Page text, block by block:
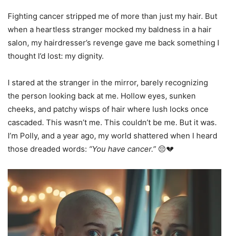
Fighting cancer stripped me of more than just my hair. But
when a heartless stranger mocked my baldness in a hair
salon, my hairdresser’s revenge gave me back something I
thought I’d lost: my dignity.
I stared at the stranger in the mirror, barely recognizing
the person looking back at me. Hollow eyes, sunken
cheeks, and patchy wisps of hair where lush locks once
cascaded. This wasn’t me. This couldn’t be me. But it was.
I’m Polly, and a year ago, my world shattered when I heard
those dreaded words: “You have cancer.” 😔💔